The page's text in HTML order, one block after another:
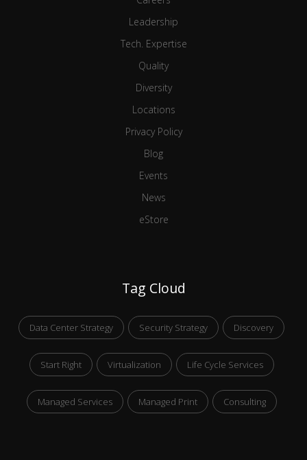
Leadership
Tech. Expertise
Quality
Diversity
Locations
Privacy Policy
Blog
Events
News
eStore
Tag Cloud
Data Center Strategy Security Strategy Discovery
Start Right Virtualization Life Cycle Services
Managed Services Managed Print Consulting